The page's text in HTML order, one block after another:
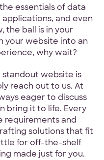
essentials of data
and even
the ball is in your
your website into an
why wait?
website is
reach out to us. At
eager to discuss
bring it to life. Every
requirements and
solutions that fit
for off-the-shelf
made just for you.